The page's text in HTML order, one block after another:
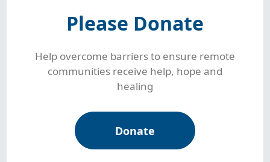
Please Donate
Help overcome barriers to ensure remote
communities receive help, hope and
healing
Donate